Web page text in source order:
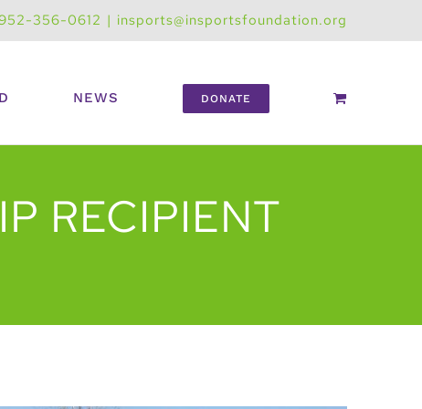
356-0612 | insports@insportsfoundation.org
NEWS DONATE
RECIPIENT